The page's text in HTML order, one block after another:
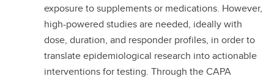
exposure to supplements or medications. However,
high-powered studies are needed, ideally with
dose, duration, and responder profiles, in order to
translate epidemiological research into actionable
interventions for testing. Through the CAPA